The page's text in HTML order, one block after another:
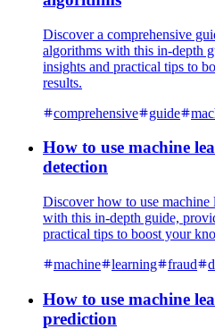
Discover a comprehensive
algorithms with this in-depth
insights and practical tips to
results.
comprehensive
guide
How to use machine
detection
Discover how to use
with this in-depth guide,
practical tips to boost your
machine
learning fraud
How to use machine
prediction